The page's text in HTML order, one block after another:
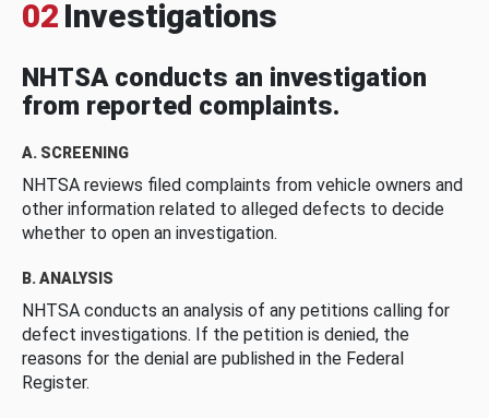
02 Investigations
NHTSA conducts an investigation
from reported complaints.
A. SCREENING
NHTSA reviews filed complaints from vehicle owners and
other information related to alleged defects to decide
whether to open an investigation.
B. ANALYSIS
NHTSA conducts an analysis of any petitions calling for
defect investigations. If the petition is denied, the
reasons for the denial are published in the Federal
Register.